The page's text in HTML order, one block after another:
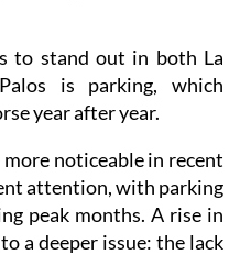
to stand out in both La
is parking, which
year after year.
noticeable in recent
attention, with parking
peak months. A rise in
a deeper issue: the lack